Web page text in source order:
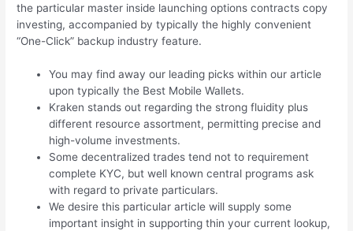
the particular master inside launching options contracts copy
investing, accompanied by typically the highly convenient
“One-Click” backup industry feature.
You may find away our leading picks within our article
upon typically the Best Mobile Wallets.
Kraken stands out regarding the strong fluidity plus
different resource assortment, permitting precise and
high-volume investments.
Some decentralized trades tend not to requirement
complete KYC, but well known central programs ask
with regard to private particulars.
We desire this particular article will supply some
important insight in supporting thin your current lookup,